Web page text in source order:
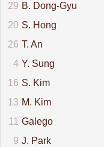
29 B. Dong-Gyu
20 S. Hong
26 T. An
4 Y. Sung
16 S. Kim
13 M. Kim
11
Galego
9 J. Park